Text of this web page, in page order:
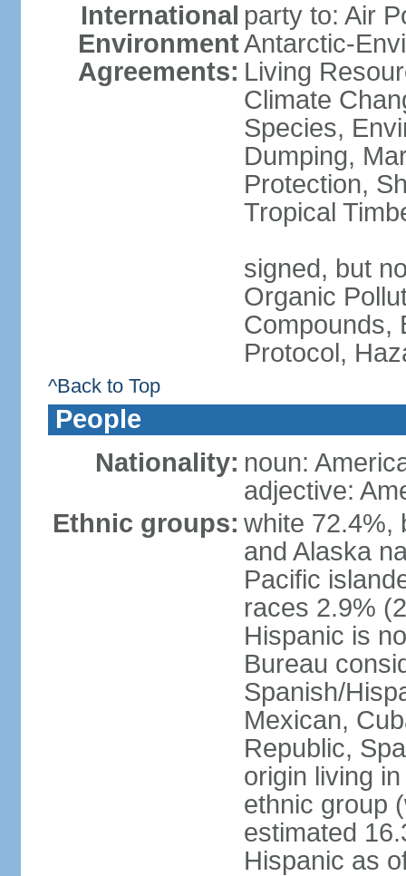
International
Environment
Agreements:
party to: Air
Antarctic-
Living
Climate
Species,
Dumping,
Protection,
Tropical
signed, but
Organic
Compounds,
Protocol,
^Back to Top
People
Nationality: noun:
adjective:
Ethnic groups: white 72.4%,
and Alaska
Pacific
races 2.9%
Hispanic is
Bureau
Spanish/
Mexican,
Republic,
origin living
ethnic group
estimated
Hispanic as